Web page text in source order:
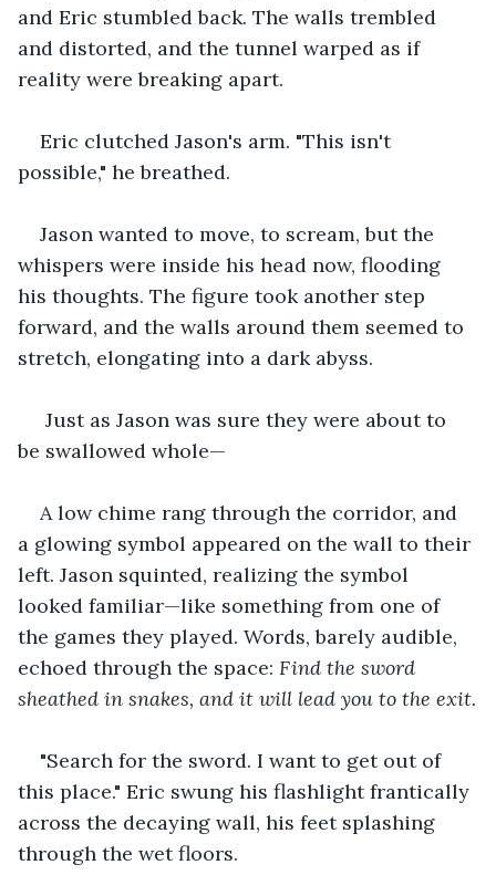
and Eric stumbled back. The walls trembled
and distorted, and the tunnel warped as if
reality were breaking apart.
Eric clutched Jason's arm. "This isn't
possible," he breathed.
Jason wanted to move, to scream, but the
whispers were inside his head now, flooding
his thoughts. The figure took another step
forward, and the walls around them seemed to
stretch, elongating into a dark abyss.
be swallowed whole—
A low chime rang through the corridor, and
a glowing symbol appeared on the wall to their
left. Jason squinted, realizing the symbol
looked familiar—like something from one of
the games they played. Words, barely audible,
echoed through the space: Find the sword
sheathed in snakes, and it will lead you to the exit.
"Search for the sword. I want to get out of
this place." Eric swung his flashlight frantically
across the decaying wall, his feet splashing
through the wet floors.